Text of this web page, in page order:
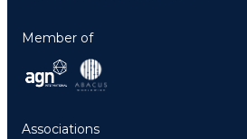
Member of
Associations